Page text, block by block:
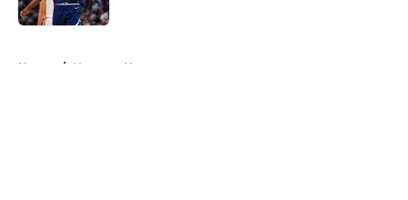
Home / Nuggets News